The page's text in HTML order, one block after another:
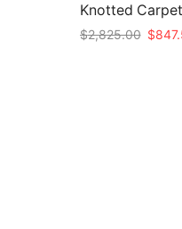
Knotted Carpet
$2,825.00 $